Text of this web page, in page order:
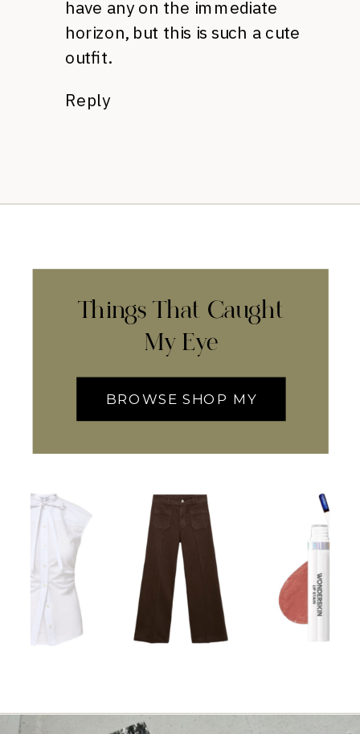
have any on the immediate
horizon, but this is such a cute
outfit.
Reply
Things That Caught
My Eye
BROWSE SHOP MY